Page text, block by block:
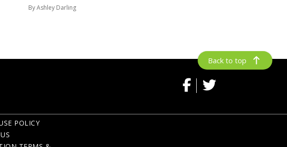
By Ashley Darling
Back to top
POLICY